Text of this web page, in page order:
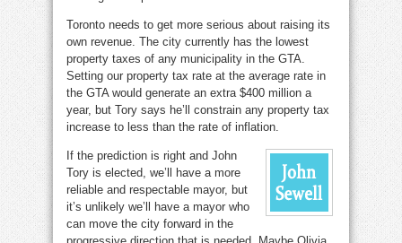
Toronto needs to get more serious about raising its
own revenue. The city currently has the lowest
property taxes of any municipality in the GTA.
Setting our property tax rate at the average rate in
the GTA would generate an extra $400 million a
year, but Tory says he’ll constrain any property tax
increase to less than the rate of inflation.
If the prediction is right and John
Tory is elected, we’ll have a more
reliable and respectable mayor, but
it’s unlikely we’ll have a mayor who
can move the city forward in the